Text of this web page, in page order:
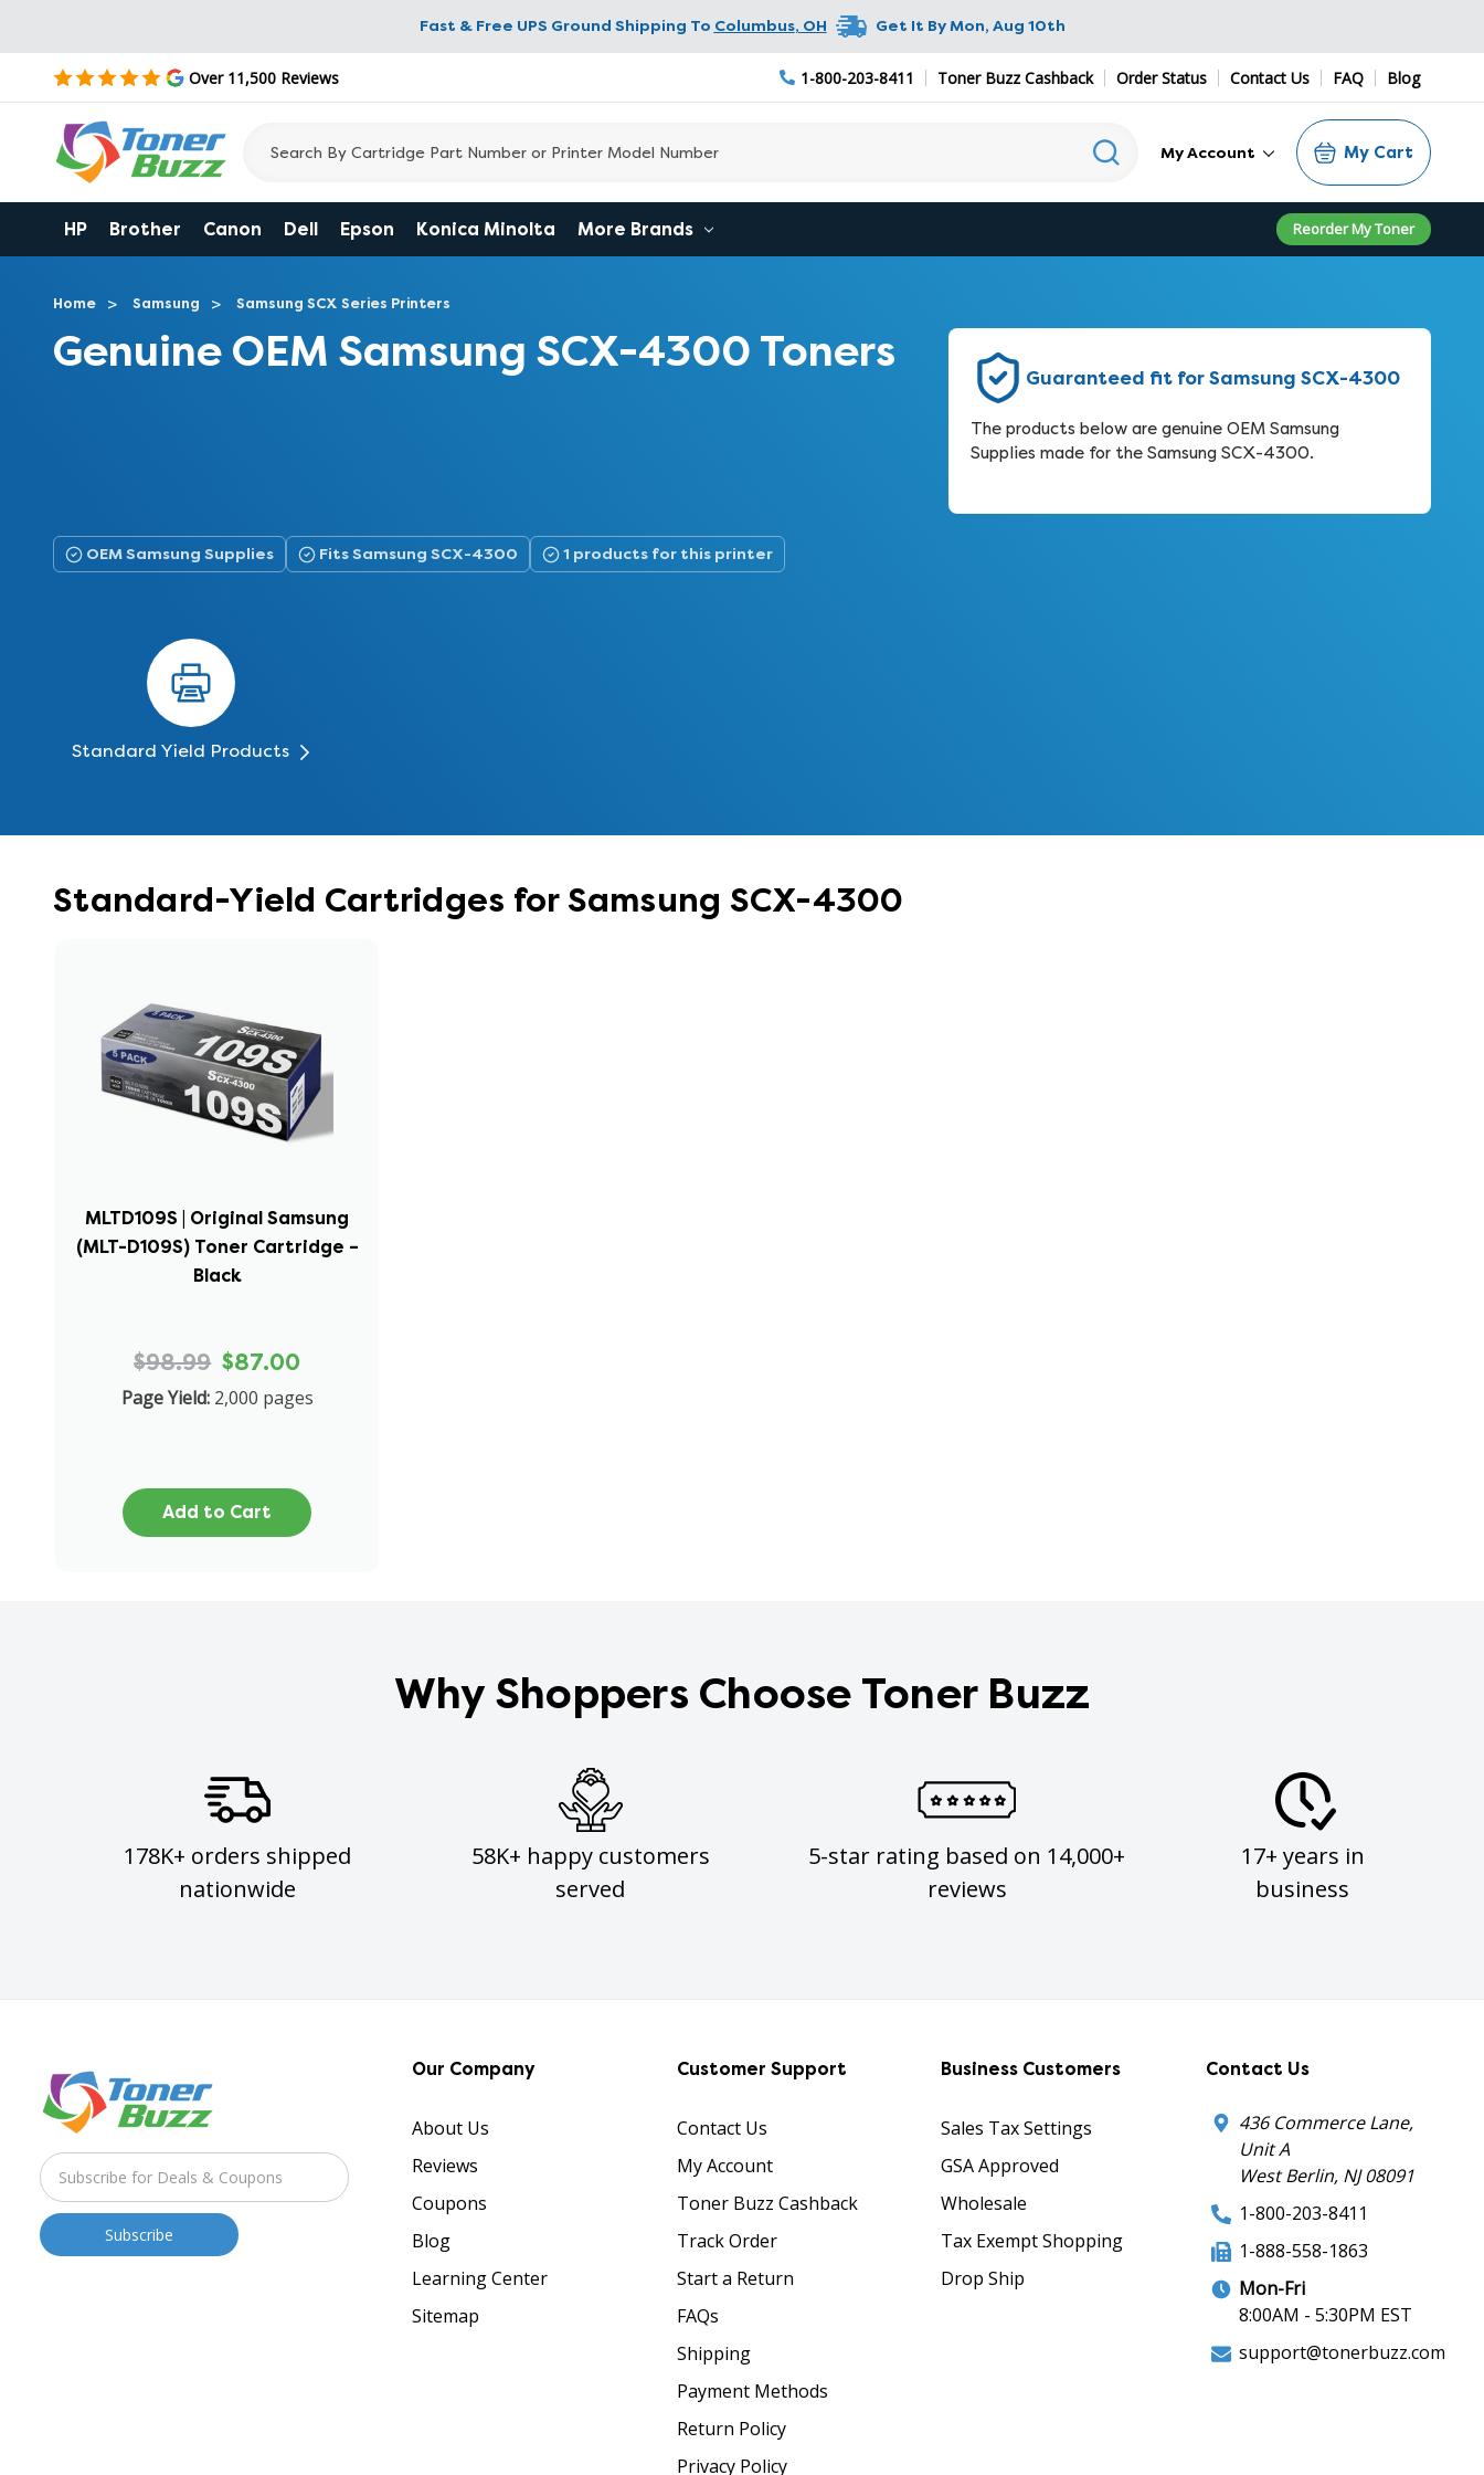
Fast & Free UPS Ground Shipping To Columbus, OH Get It ByMon, Aug 10th
Over 11,500 Reviews 1-800-203-8411 Toner Buzz Cashback Order Status Contact Us FAQ Blog
My Account My Cart
HP Brother Canon Dell Epson Konica Minolta More Brands Reorder My Toner
Home Samsung Samsung SCX Series Printers
Genuine OEM Samsung SCX-4300 Toners Guaranteed fit for Samsung SCX-4300
The products below are genuine OEM Samsung
Supplies made for the Samsung SCX-4300.
OEM Samsung Supplies Fits Samsung SCX-4300 1 products for this printer
Standard Yield Products
Standard-Yield Cartridges for Samsung SCX-4300
MLTD109S | Original Samsung
(MLT-D109S) Toner Cartridge –
Black
$98.99 $87.00
Page Yield: 2,000 pages
Add to Cart
Why Shoppers Choose Toner Buzz
178K+ orders shipped
nationwide
58K+ happy customers
served
5-star rating based on 14,000+
reviews
17+ years in
business
Our Company
About Us
Reviews
Coupons
Blog
Learning Center
Sitemap
Customer Support
Contact Us
My Account
Toner Buzz Cashback
Track Order
Start a Return
FAQs
Shipping
Payment Methods
Return Policy
Privacy Policy
Business Customers
Sales Tax Settings
GSA Approved
Wholesale
Tax Exempt Shopping
Drop Ship
Contact Us
436 Commerce Lane,
Unit A
West Berlin, NJ 08091
1-800-203-8411
1-888-558-1863
Mon-Fri
8:00AM - 5:30PM EST
support@tonerbuzz.com